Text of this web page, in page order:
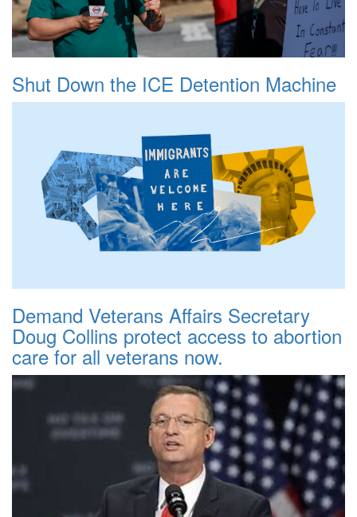
Shut Down the ICE Detention Machine
Demand Veterans Affairs Secretary
Doug Collins protect access to abortion
care for all veterans now.